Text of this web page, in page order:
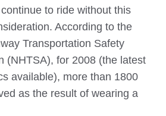
to ride without this
According to the
Transportation Safety
(NHTSA), for 2008 (the latest
available), more than 1800
as the result of wearing a